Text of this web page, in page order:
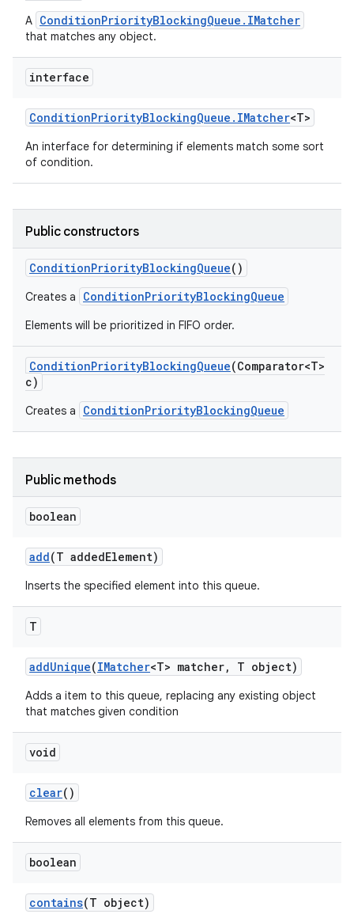
A ConditionPriorityBlockingQueue.IMatcher
that matches any object.
interface
ConditionPriorityBlockingQueue . IMatcher<T>
An interface for determining if elements match some sort
of condition.
Public constructors
ConditionPriorityBlockingQueue()
Creates a ConditionPriorityBlockingQueue
Elements will be prioritized in FIFO order.
ConditionPriorityBlockingQueue(Comparator<T>
c)
Creates a ConditionPriorityBlockingQueue
Public methods
boolean
add(T addedElement)
Inserts the specified element into this queue.
T
addUnique(IMatcher<T> matcher, T object)
Adds a item to this queue, replacing any existing object
that matches given condition
void
clear()
Removes all elements from this queue.
boolean
contains(T object)